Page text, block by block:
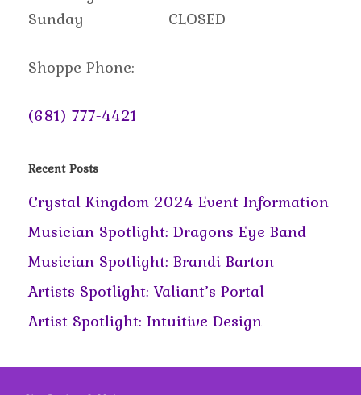
Sunday
CLOSED
Shoppe Phone:
(681) 777-4421
Recent Posts
Crystal Kingdom 2024 Event Information
Musician Spotlight: Dragons Eye Band
Musician Spotlight: Brandi Barton
Artists Spotlight: Valiant’s Portal
Artist Spotlight: Intuitive Design